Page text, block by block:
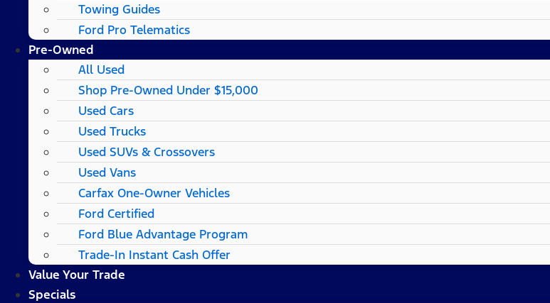
Towing Guides
Ford Pro Telematics
Pre-Owned
All Used
Shop Pre-Owned Under $15,000
Used Cars
Used Trucks
Used SUVs & Crossovers
Used Vans
Carfax One-Owner Vehicles
Ford Certified
Ford Blue Advantage Program
Trade-In Instant Cash Offer
Value Your Trade
Specials